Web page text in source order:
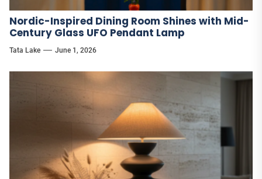
Nordic-Inspired Dining Room Shines with Mid-
Century Glass UFO Pendant Lamp
Tata Lake June 1, 2026